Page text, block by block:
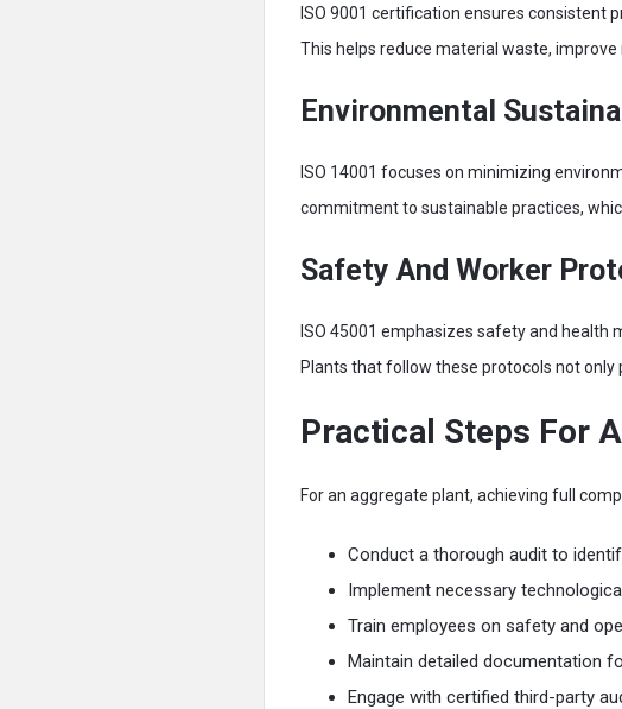
ISO 9001 certification ensures consistent
This helps reduce material waste,
Environmental
ISO 14001 focuses on minimizing
commitment to sustainable practices,
Safety And Worker
ISO 45001 emphasizes safety and health
Plants that follow these protocols not only
Practical Steps For
For an aggregate plant, achieving full
Conduct a thorough audit to
Implement necessary
Train employees on safety and
Maintain detailed documentation
Engage with certified third-party